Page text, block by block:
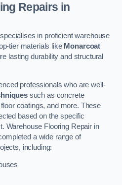
Repairs in
in proficient warehouse
tier materials like Monarcoat
lasting durability and structural
professionals who are well-
such as concrete
coatings, and more. These
based on the specific
Warehouse Flooring Repair in
a wide range of
including: